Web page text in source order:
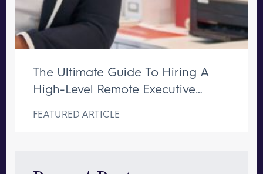
The Ultimate Guide To Hiring A
High-Level Remote Executive
FEATURED ARTICLE